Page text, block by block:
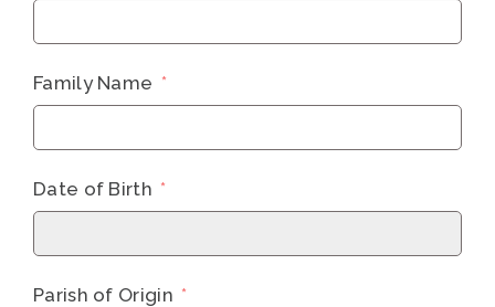
Family Name
Date of Birth
Parish of Origin